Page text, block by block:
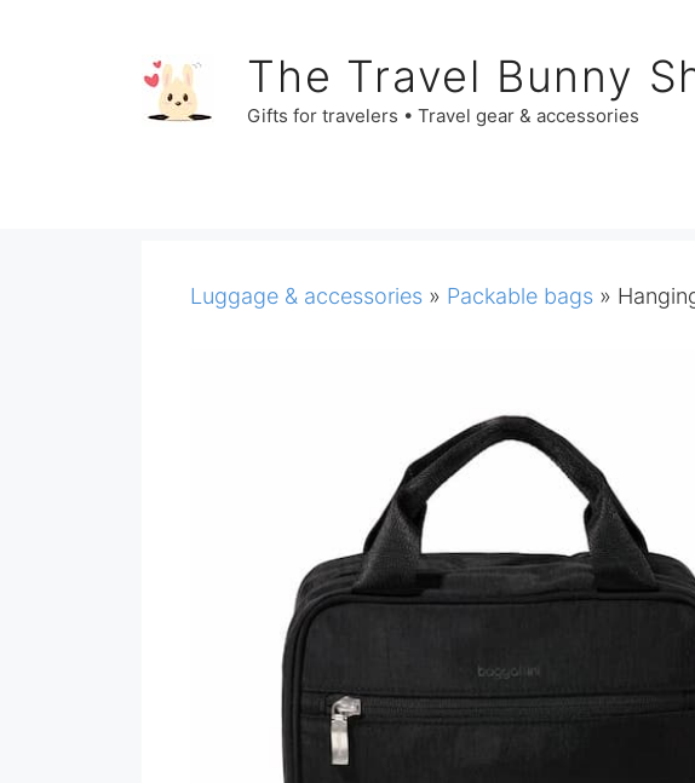
The Travel Bunny
Gifts for travelers • Travel gear & accessories
Luggage & accessories » Packable bags »